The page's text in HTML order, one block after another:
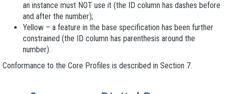
an instance must NOT use it (the ID column has dashes before
and after the number);
Yellow – a feature in the base specification has been further
constrained (the ID column has parenthesis around the
number).
Conformance to the Core Profiles is described in Section 7.